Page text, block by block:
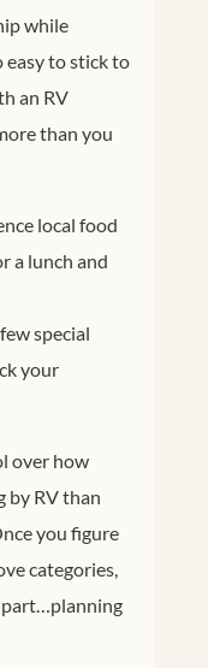
while
easy to stick to
an RV
than you
local food
a lunch and
special
your
over how
by RV than
you figure
categories,
part…planning